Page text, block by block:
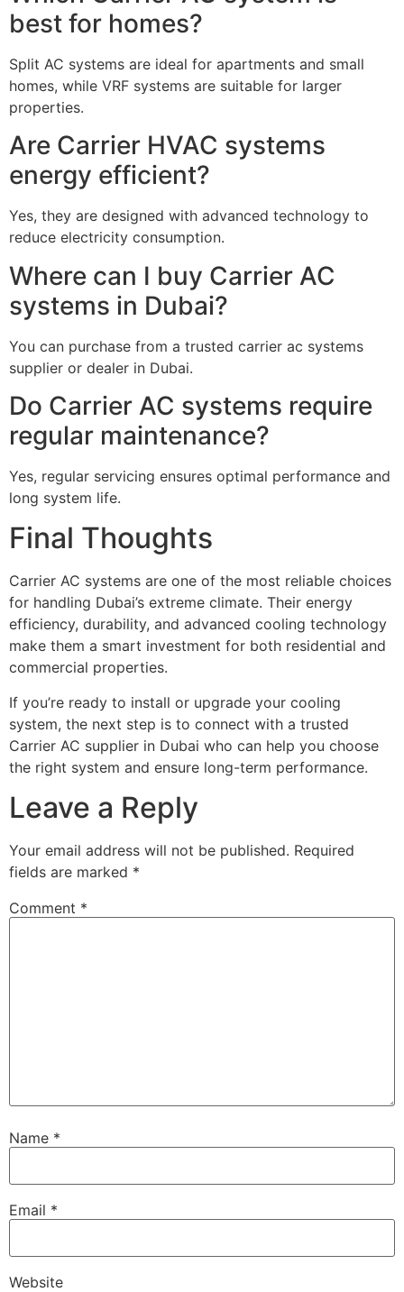
best for homes?
Split AC systems are ideal for apartments and small
homes, while VRF systems are suitable for larger
properties.
Are Carrier HVAC systems
energy efficient?
Yes, they are designed with advanced technology to
reduce electricity consumption.
Where can I buy Carrier AC
systems in Dubai?
You can purchase from a trusted carrier ac systems
supplier or dealer in Dubai.
Do Carrier AC systems require
regular maintenance?
Yes, regular servicing ensures optimal performance and
long system life.
Final Thoughts
Carrier AC systems are one of the most reliable choices
for handling Dubai’s extreme climate. Their energy
efficiency, durability, and advanced cooling technology
make them a smart investment for both residential and
commercial properties.
If you’re ready to install or upgrade your cooling
system, the next step is to connect with a trusted
Carrier AC supplier in Dubai who can help you choose
the right system and ensure long-term performance.
Leave a Reply
Your email address will not be published. Required
fields are marked *
Comment *
Name *
Email *
Website